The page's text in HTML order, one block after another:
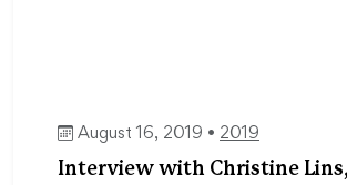
August 16, 2019 • 2019
Interview with Christine